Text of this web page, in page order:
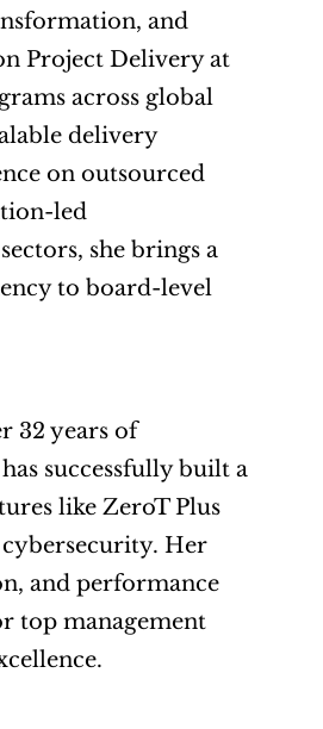
and
Project Delivery at
across global
delivery
on outsourced
led
she brings a
to board-level
32 years of
successfully built a
like ZeroT Plus
Her
and performance
top management